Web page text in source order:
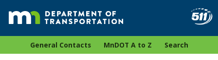
General Contacts MnDOT A to Z Search